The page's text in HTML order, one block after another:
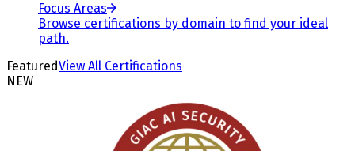
Focus Areas
Browse certifications by domain to find your ideal
path.
FeaturedView All Certifications
NEW